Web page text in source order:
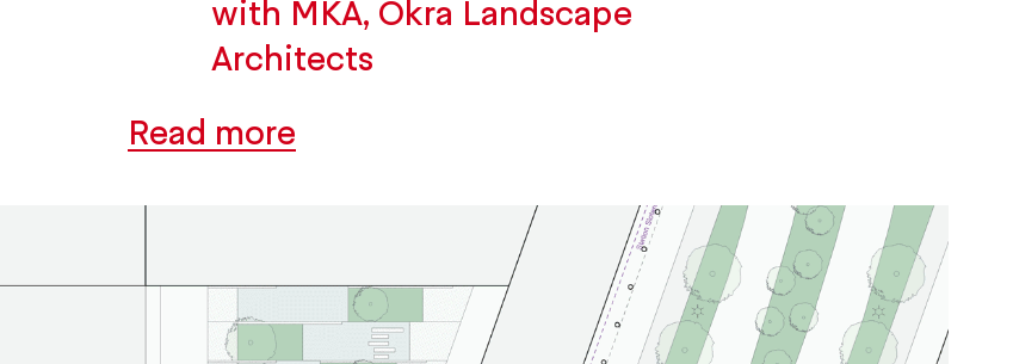
with MKA, Okra Landscape
Architects
Read more